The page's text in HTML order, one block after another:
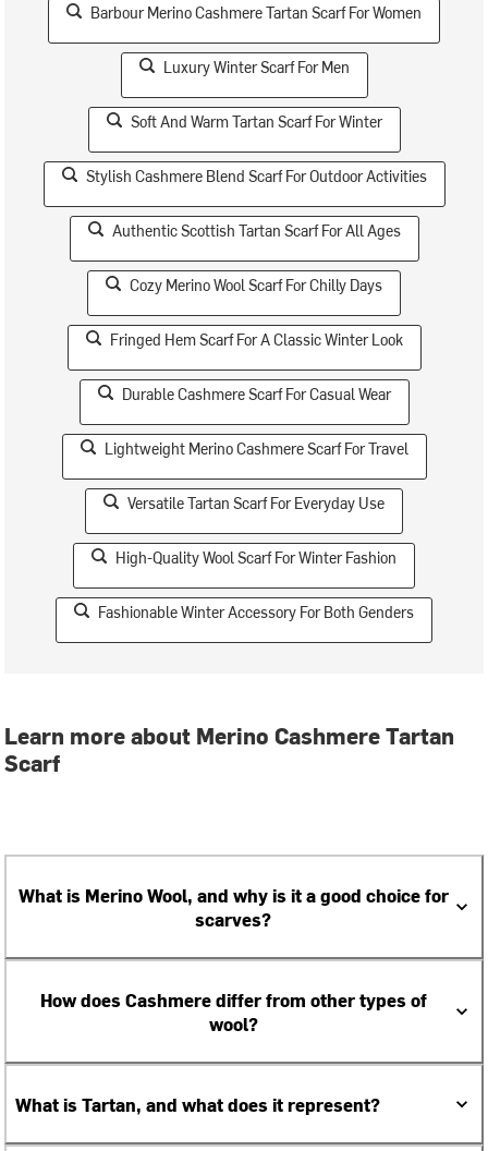
Barbour Merino Cashmere Tartan Scarf For Women
Luxury Winter Scarf For Men
Soft And Warm Tartan Scarf For Winter
Stylish Cashmere Blend Scarf For Outdoor Activities
Authentic Scottish Tartan Scarf For All Ages
Cozy Merino Wool Scarf For Chilly Days
Fringed Hem Scarf For A Classic Winter Look
Durable Cashmere Scarf For Casual Wear
Lightweight Merino Cashmere Scarf For Travel
Versatile Tartan Scarf For Everyday Use
High-Quality Wool Scarf For Winter Fashion
Fashionable Winter Accessory For Both Genders
Learn more about Merino Cashmere Tartan
Scarf
What is Merino Wool, and why is it a good choice for
scarves?
How does Cashmere differ from other types of
wool?
What is Tartan, and what does it represent?